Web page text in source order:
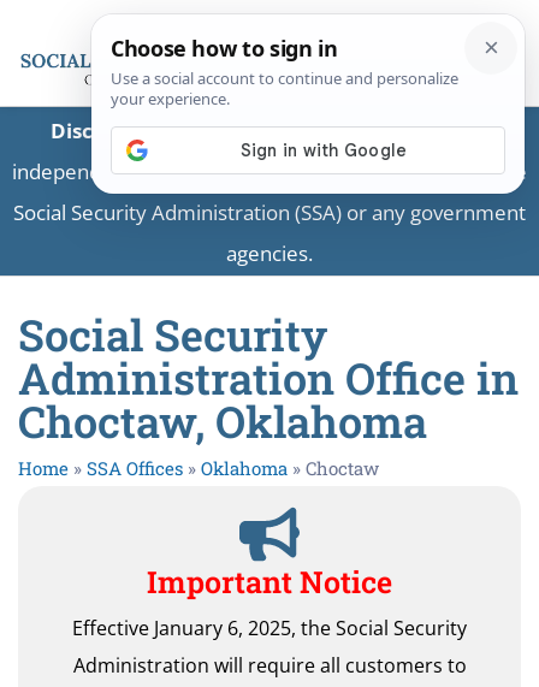
Disclaimer:This is a private business providing
independent information and is not associated with the
Social Security Administration (SSA) or any government
agencies.
Social Security
Administration Office in
Choctaw, Oklahoma
Home » SSA Offices » Oklahoma » Choctaw
Important Notice
Effective January 6, 2025, the Social Security
Administration will require all customers to